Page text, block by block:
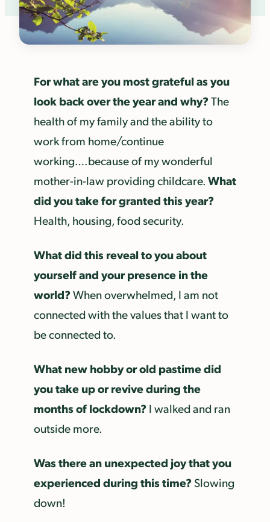
For what are you most grateful as you
look back over the year and why?The
health of my family and the ability to
work from home/continue
working….because of my wonderful
mother-in-law providing childcare. What
did you take for granted this year?
Health, housing, food security.
What did this reveal to you about
yourself and your presence in the
world?When overwhelmed, I am not
connected with the values that I want to
be connected to.
What new hobby or old pastime did
you take up or revive during the
months of lockdown? I walked and ran
outside more.
Was there an unexpected joy that you
experienced during this time? Slowing
down!